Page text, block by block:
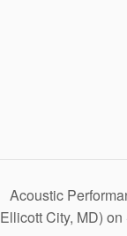
Acoustic
Ellicott City, MD)